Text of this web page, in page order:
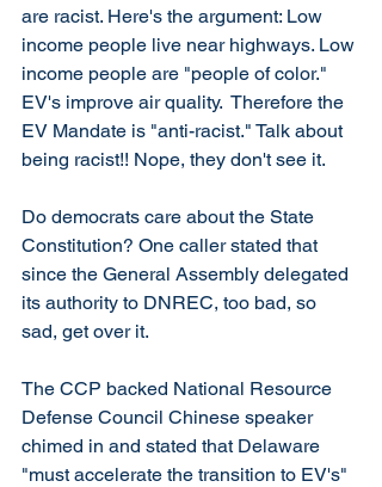
are racist. Here's the argument: Low
income people live near highways. Low
income people are "people of color."
EV's improve air quality.  Therefore the
EV Mandate is "anti-racist." Talk about
being racist!! Nope, they don't see it.
Do democrats care about the State
Constitution? One caller stated that
since the General Assembly delegated
its authority to DNREC, too bad, so
sad, get over it.
The CCP backed National Resource
Defense Council Chinese speaker
chimed in and stated that Delaware
"must accelerate the transition to EV's"